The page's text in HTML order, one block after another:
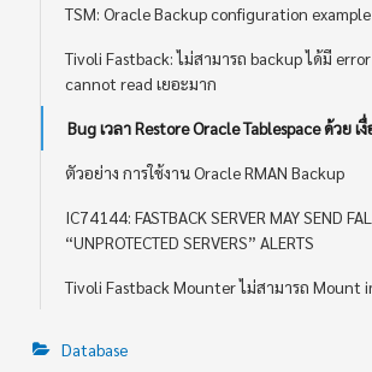
TSM: Oracle Backup configuration example
Tivoli Fastback: ไม่สามารถ backup ได้มี
cannot read เยอะมาก
Bug เวลา Restore Oracle Tablespace ด้วย
ตัวอย่าง การใช้งาน Oracle RMAN Backup
IC74144: FASTBACK SERVER MAY SEND
“UNPROTECTED SERVERS” ALERTS
Tivoli Fastback Mounter ไม่สามารถ Mount
Database